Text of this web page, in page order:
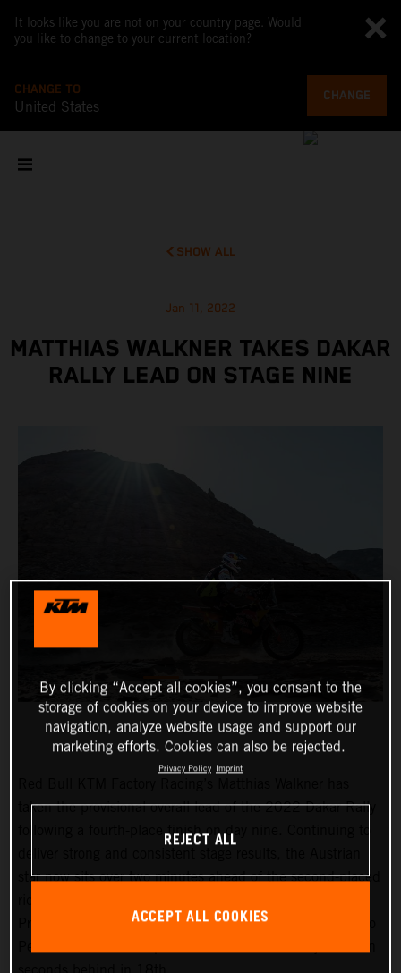
It looks like you are not on your country page. Would
you like to change to your current location?
CHANGE TO
United States
CHANGE
SHOW ALL
Jan 11, 2022
MATTHIAS WALKNER TAKES DAKAR
RALLY LEAD ON STAGE NINE
taken the provisional overall lead of the 2022 Dakar Rally
following a fourth-place finish on day nine. Continuing to
star now sits over two minutes ahead of the second-placed
Price bringing his KTM 450 RALLY home in 17th. Danilo
By clicking “Accept all cookies”, you consent to the
storage of cookies on your device to improve website
navigation, analyze website usage and support our
marketing efforts. Cookies can also be rejected.
Privacy Policy Imprint
REJECT ALL
ACCEPT ALL COOKIES